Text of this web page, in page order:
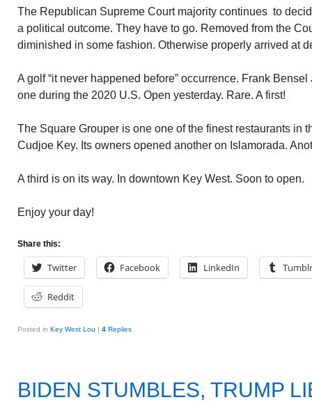
The Republican Supreme Court majority continues to
a political outcome. They have to go. Removed from the
diminished in some fashion. Otherwise properly arrived at
A golf “it never happened before” occurrence. Frank
one during the 2020 U.S. Open yesterday. Rare. A first!
The Square Grouper is one one of the finest restaurants in
Cudjoe Key. Its owners opened another on Islamorada.
A third is on its way. In downtown Key West. Soon to open.
Enjoy your day!
Share this:
Twitter Facebook LinkedIn Tumblr
Reddit
Posted in Key West Lou | 4 Replies
BIDEN STUMBLES, TRUMP